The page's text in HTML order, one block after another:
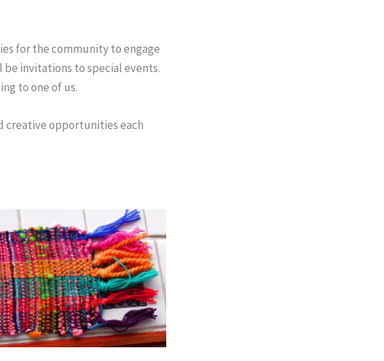
for the community to engage
be invitations to special events.
to one of us.
creative opportunities each